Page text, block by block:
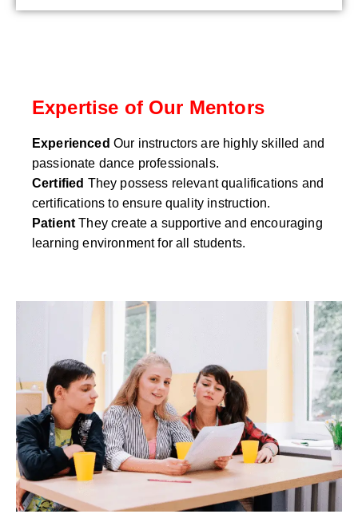
Expertise of Our Mentors
Experienced Our instructors are highly skilled and
passionate dance professionals.
Certified They possess relevant qualifications and
certifications to ensure quality instruction.
Patient They create a supportive and encouraging
learning environment for all students.